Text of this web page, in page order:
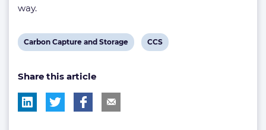
way.
View
tag:
Carbon Capture and Storage
View
CCS
Share this article